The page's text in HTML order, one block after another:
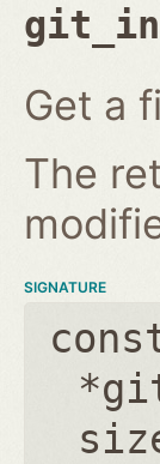
Get a
The
SIGNATURE